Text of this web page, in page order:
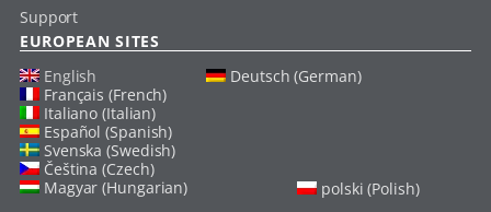
Support
EUROPEAN SITES
English
Deutsch (German)
Français (French)
Italiano (Italian)
Español (Spanish)
Svenska (Swedish)
Čeština (Czech)
Magyar (Hungarian)
polski (Polish)